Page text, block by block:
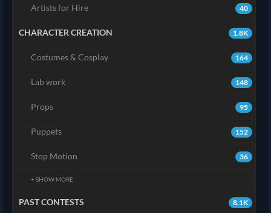
40
Artists for Hire
1.8K
CHARACTER CREATION
164
Costumes & Cosplay
148
Lab work
95
Props
152
Puppets
36
Stop Motion
+ SHOW MORE
8.1K
PAST CONTESTS